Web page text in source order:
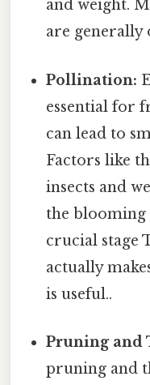
and weight.
are generally
Pollination:
essential for
can lead to
Factors like
insects and
the
crucial stage
actually
is useful..
Pruning and
pruning and